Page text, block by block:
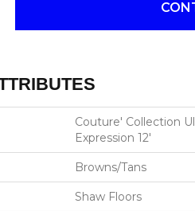
Couture' Collection
Expression 12'
Browns/Tans
Shaw Floors